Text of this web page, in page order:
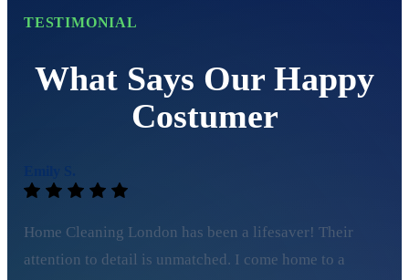
TESTIMONIAL
What Says Our Happy
Costumer
Home Cleaning London has been a lifesaver! Their
attention to detail is unmatched. I come home to a